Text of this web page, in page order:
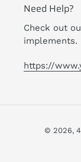
Need Help?
Check out
implements.
https://
© 2026,